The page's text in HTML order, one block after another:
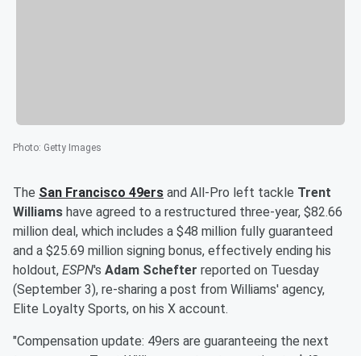
Photo: Getty Images
The San Francisco 49ers and All-Pro left tackle Trent
Williams have agreed to a restructured three-year, $82.66
million deal, which includes a $48 million fully guaranteed
and a $25.69 million signing bonus, effectively ending his
holdout, ESPN's Adam Schefter reported on Tuesday
(September 3), re-sharing a post from Williams' agency,
Elite Loyalty Sports, on his X account.
"Compensation update: 49ers are guaranteeing the next